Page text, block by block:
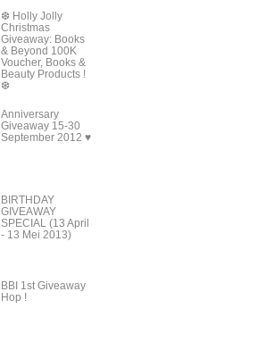
❆ Holly Jolly
Christmas
Giveaway: Books
& Beyond 100K
Voucher, Books &
Beauty Products !
❆
Anniversary
Giveaway 15-30
September 2012 ♥
BIRTHDAY
GIVEAWAY
SPECIAL (13 April
- 13 Mei 2013)
BBI 1st Giveaway
Hop !